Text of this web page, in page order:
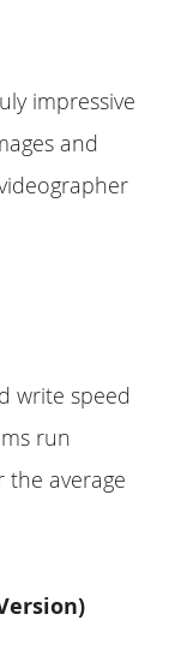
impressive
and
write speed
run
the average